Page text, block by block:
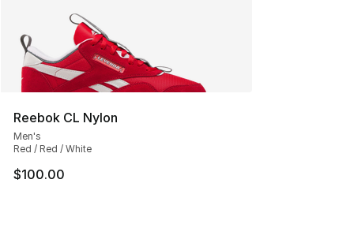
Reebok CL Nylon
Men's
Red / Red / White
$100.00